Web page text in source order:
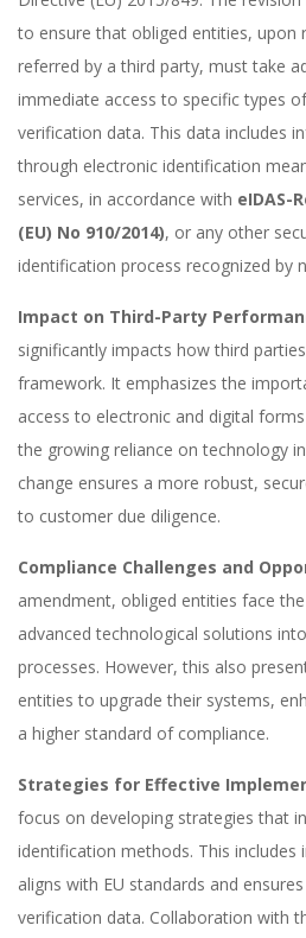
to ensure that obliged entities, upon
referred by a third party, must take
immediate access to specific types
verification data. This data includes
through electronic identification
services, in accordance with eIDAS-
(EU) No 910/2014), or any other
identification process recognized by
Impact on Third-Party
significantly impacts how third
framework. It emphasizes the
access to electronic and digital
the growing reliance on technology
change ensures a more robust,
to customer due diligence.
Compliance Challenges and
amendment, obliged entities face
advanced technological solutions
processes. However, this also
entities to upgrade their systems,
a higher standard of compliance.
Strategies for Effective
focus on developing strategies that
identification methods. This
aligns with EU standards and
verification data. Collaboration with